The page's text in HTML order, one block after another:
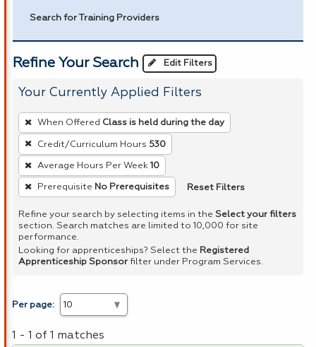
Search for Training Providers
Refine Your Search Edit Filters
Your Currently Applied Filters
To
remove
a
filter,
press
Spacebar.
When Offered Class is held during the day
Credit/Curriculum Hours 530
Average Hours Per Week 10
Prerequisite No Prerequisites Reset Filters
Refine your search by selecting items in the Select your filters
section. Search matches are limited to 10,000 for site
performance.
Looking for apprenticeships? Select the Registered
Apprenticeship Sponsor filter under Program Services.
Per page:
1 - 1 of 1 matches